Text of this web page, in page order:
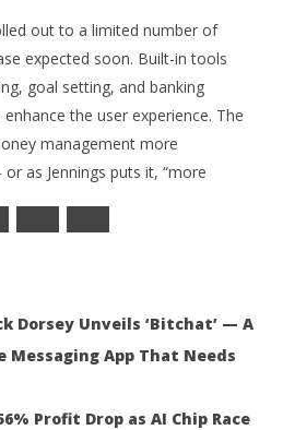
out to a limited number of
expected soon. Built-in tools
goal setting, and banking
the user experience. The
management more
as Jennings puts it, “more
Dorsey Unveils ‘Bitchat’ — A
App That Needs
Profit Drop as AI Chip Race